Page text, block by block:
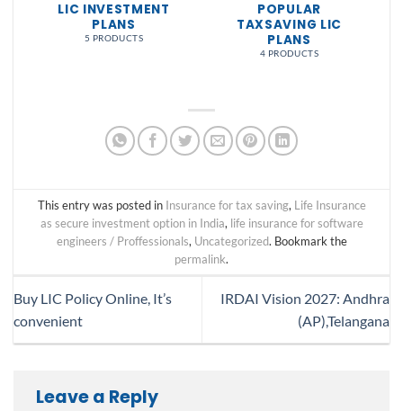
LIC INVESTMENT
PLANS
5 PRODUCTS
POPULAR
TAXSAVING LIC
PLANS
4 PRODUCTS
This entry was posted in Insurance for tax saving, Life Insurance
as secure investment option in India, life insurance for software
engineers / Proffessionals, Uncategorized. Bookmark the
permalink.
Buy LIC Policy Online, It’s
convenient
IRDAI Vision 2027: Andhra
(AP),Telangana
Leave a Reply